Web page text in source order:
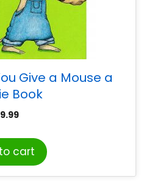
Give a Mouse a
Book
cart